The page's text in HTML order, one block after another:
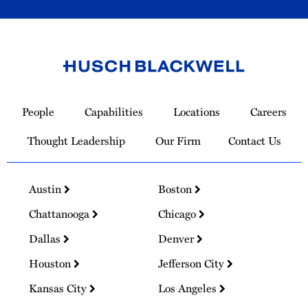
Homepage
People Capabilities Locations
Careers
Thought Leadership
Our Firm Contact Us
Austin
Boston
Chattanooga
Chicago
Dallas
Denver
Houston
Jefferson City
Kansas City
Los Angeles